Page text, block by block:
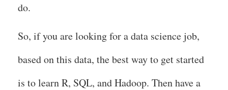
do.
So, if you are looking for a data science job,
based on this data, the best way to get started
is to learn R, SQL, and Hadoop. Then have a